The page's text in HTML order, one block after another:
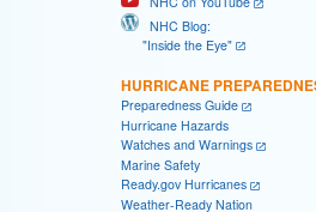
NHC Blog:
"Inside the Eye"
HURRICANE
Preparedness Guide
Hurricane Hazards
Watches and Warnings
Marine Safety
Ready.gov Hurricanes
Weather-Ready Nation